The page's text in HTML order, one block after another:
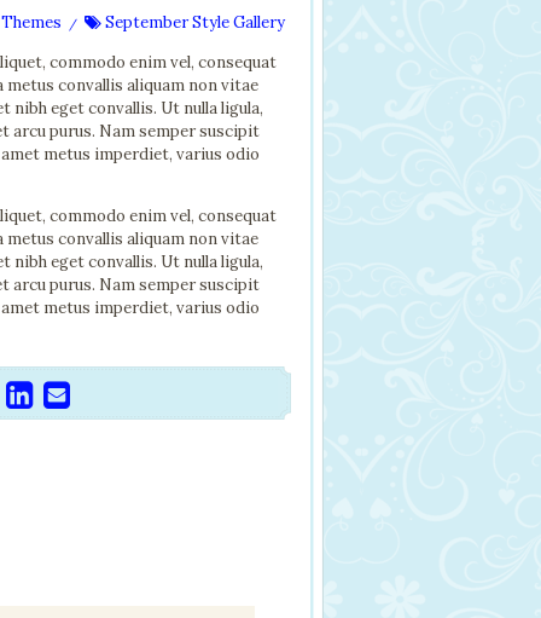
/
September Style Gallery
commodo enim vel, consequat
convallis aliquam non vitae
nibh eget convallis. Ut nulla ligula,
arcu purus. Nam semper suscipit
metus imperdiet, varius odio
commodo enim vel, consequat
convallis aliquam non vitae
nibh eget convallis. Ut nulla ligula,
arcu purus. Nam semper suscipit
metus imperdiet, varius odio